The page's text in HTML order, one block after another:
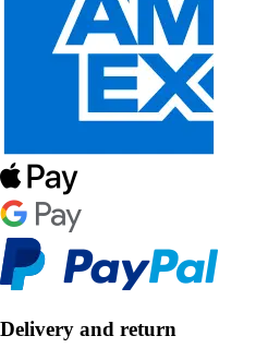
Delivery and return